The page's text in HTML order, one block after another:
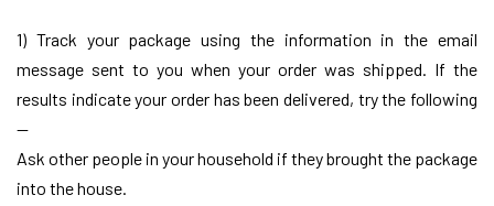
1) Track your package using the information in the email
message sent to you when your order was shipped. If the
results indicate your order has been delivered, try the following
—
Ask other people in your household if they brought the package
into the house.